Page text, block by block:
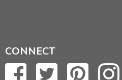
CONNECT